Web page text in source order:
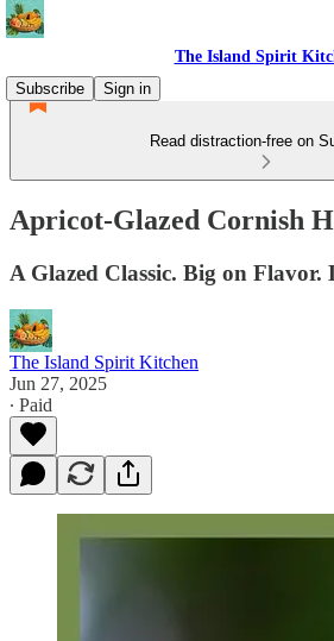
The Island Spirit
Subscribe
Sign in
Read distraction-free on
Apricot-Glazed Cornish
A Glazed Classic. Big on
The Island Spirit Kitchen
Jun 27, 2025
∙ Paid